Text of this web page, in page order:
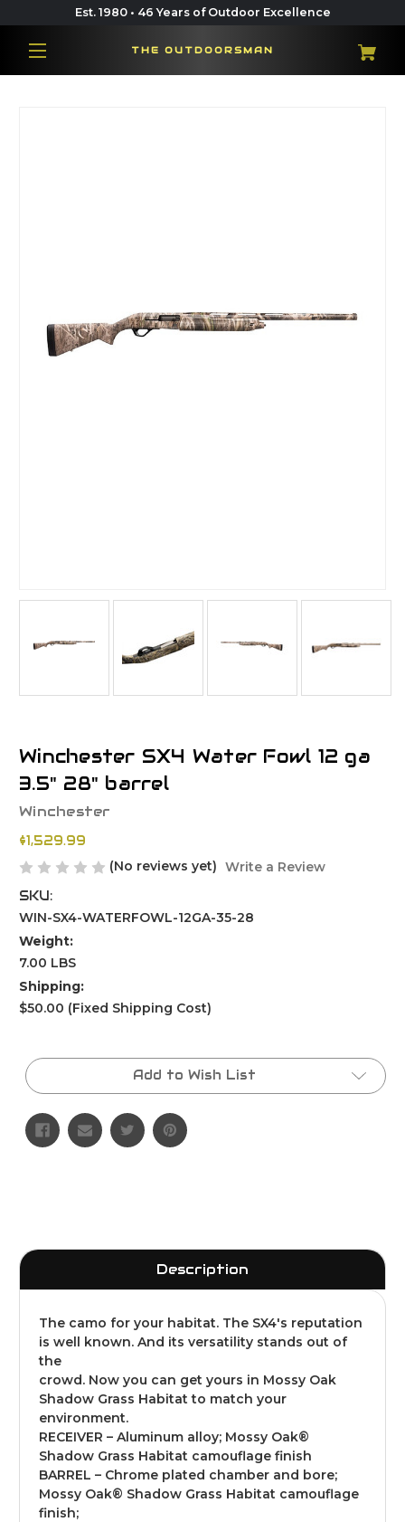
Est. 1980 • 46 Years of Outdoor Excellence
THE OUTDOORSMAN
Winchester SX4 Water Fowl 12 ga
3.5" 28" barrel
Winchester
$1,529.99
(No reviews yet) Write a Review
SKU:
WIN-SX4-WATERFOWL-12GA-35-28
Weight:
7.00 LBS
Shipping:
$50.00 (Fixed Shipping Cost)
Current
Stock:
Add to Wish List
Description
The camo for your habitat. The SX4's reputation
is well known. And its versatility stands out of
the
crowd. Now you can get yours in Mossy Oak
Shadow Grass Habitat to match your
environment.
RECEIVER – Aluminum alloy; Mossy Oak®
Shadow Grass Habitat camouflage finish
BARREL – Chrome plated chamber and bore;
Mossy Oak® Shadow Grass Habitat camouflage
finish;